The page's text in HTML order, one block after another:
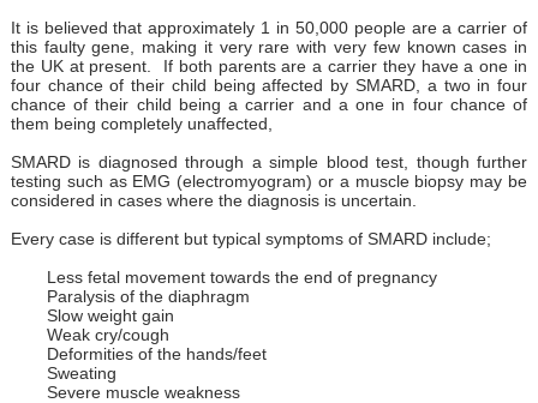
It is believed that approximately 1 in 50,000 people are a carrier of
this faulty gene, making it very rare with very few known cases in
the UK at present. If both parents are a carrier they have a one in
four chance of their child being affected by SMARD, a two in four
chance of their child being a carrier and a one in four chance of
them being completely unaffected,
SMARD is diagnosed through a simple blood test, though further
testing such as EMG (electromyogram) or a muscle biopsy may be
considered in cases where the diagnosis is uncertain.
Every case is different but typical symptoms of SMARD include;
Less fetal movement towards the end of pregnancy
Paralysis of the diaphragm
Slow weight gain
Weak cry/cough
Deformities of the hands/feet
Sweating
Severe muscle weakness